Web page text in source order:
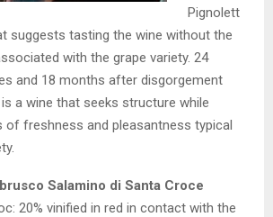
Pignolett
suggests tasting the wine without the
with the grape variety. 24
and 18 months after disgorgement
a wine that seeks structure while
of freshness and pleasantness typical
Salamino di Santa Croce
20% vinified in red in contact with the